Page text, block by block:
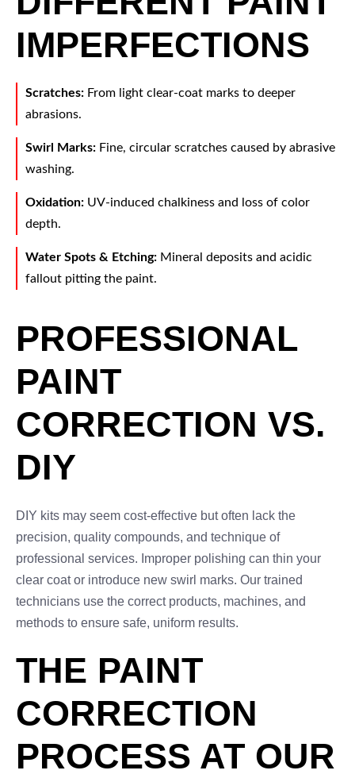
IMPERFECTIONS
Scratches: From light clear-coat marks to deeper
abrasions.
Swirl Marks: Fine, circular scratches caused by abrasive
washing.
Oxidation: UV-induced chalkiness and loss of color
depth.
Water Spots & Etching: Mineral deposits and acidic
fallout pitting the paint.
PROFESSIONAL
PAINT
CORRECTION VS.
DIY
DIY kits may seem cost-effective but often lack the
precision, quality compounds, and technique of
professional services. Improper polishing can thin your
clear coat or introduce new swirl marks. Our trained
technicians use the correct products, machines, and
methods to ensure safe, uniform results.
THE PAINT
CORRECTION
PROCESS AT OUR